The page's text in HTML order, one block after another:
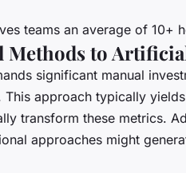
teams an average of
to
significant manual
This approach typically
transform these metrics.
approaches might